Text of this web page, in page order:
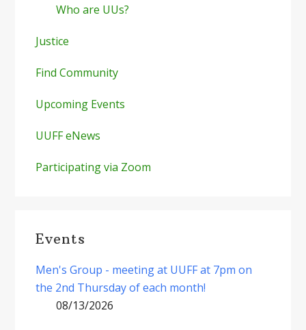
Who are UUs?
Justice
Find Community
Upcoming Events
UUFF eNews
Participating via Zoom
Events
Men's Group - meeting at UUFF at 7pm on
the 2nd Thursday of each month!
08/13/2026